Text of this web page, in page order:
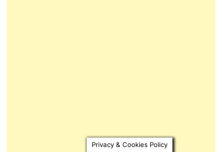
Privacy & Cookies Policy